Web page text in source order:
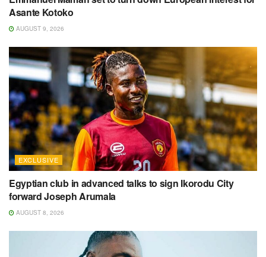
Asante Kotoko
AUGUST 9, 2026
EXCLUSIVE
Egyptian club in advanced talks to sign Ikorodu City
forward Joseph Arumala
AUGUST 8, 2026